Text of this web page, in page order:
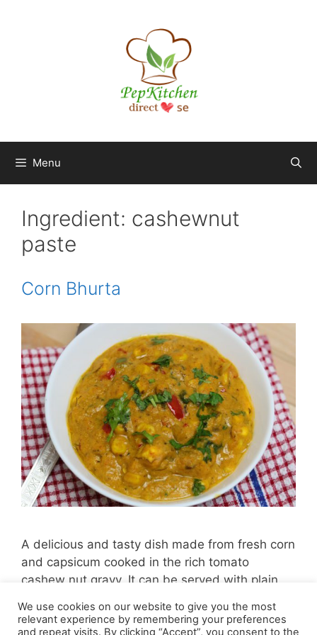
Menu
Ingredient: cashewnut
paste
Corn Bhurta
A delicious and tasty dish made from fresh corn
and capsicum cooked in the rich tomato
cashew nut gravy. It can be served with plain
We use cookies on our website to give you the most
relevant experience by remembering your preferences
and repeat visits. By clicking “Accept”, you consent to the